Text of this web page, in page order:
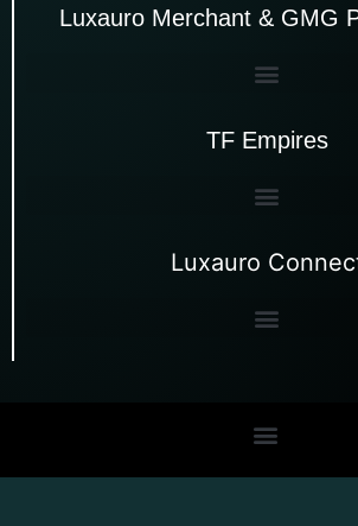
Luxauro Merchant & GMG
TF Empires
Luxauro